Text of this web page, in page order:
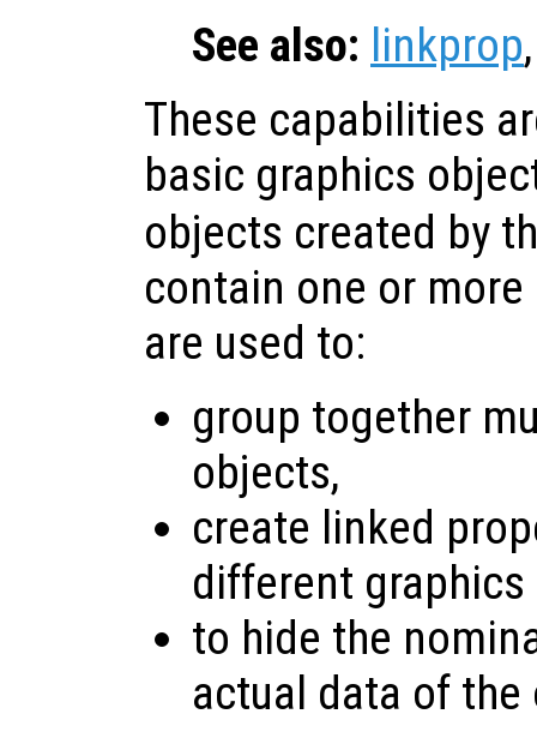
See also: linkprop
These capabilities
basic graphics
objects created by
contain one or
are used to:
group together
objects,
create linked
different
to hide the
actual data of